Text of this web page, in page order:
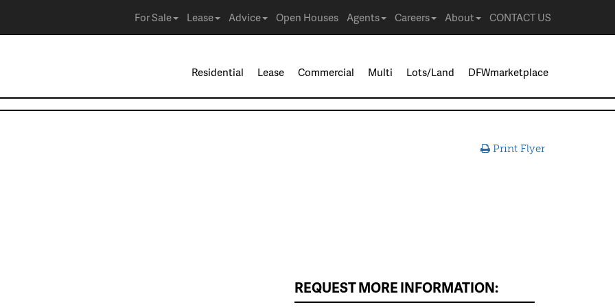
For Sale Lease Advice Open Houses Agents Careers About CONTACT US
Residential Lease Commercial Multi Lots/Land DFWmarketplace
Print Flyer
REQUEST MORE INFORMATION: